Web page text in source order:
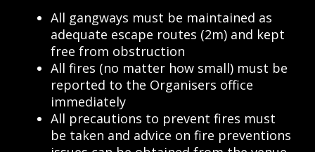
All gangways must be maintained as
adequate escape routes (2m) and kept
free from obstruction
All fires (no matter how small) must be
reported to the Organisers office
immediately
All precautions to prevent fires must
be taken and advice on fire preventions